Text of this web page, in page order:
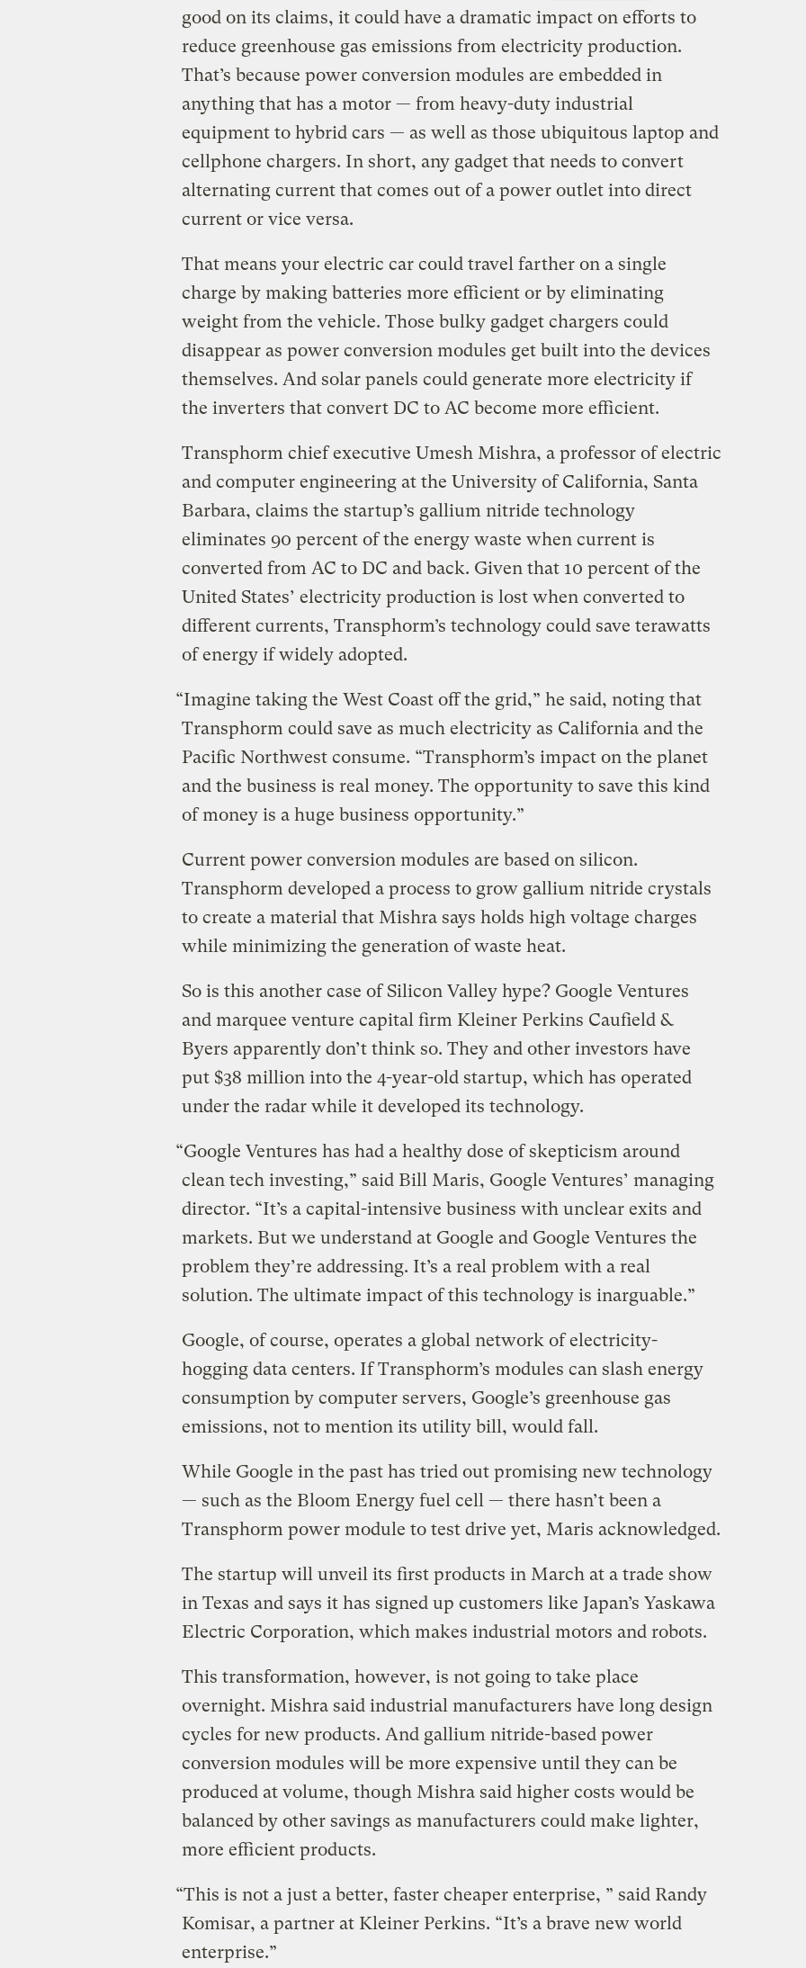
good on its claims, it could have a dramatic impact on efforts to
reduce greenhouse gas emissions from electricity production.
That’s because power conversion modules are embedded in
anything that has a motor — from heavy-duty industrial
equipment to hybrid cars — as well as those ubiquitous laptop and
cellphone chargers. In short, any gadget that needs to convert
alternating current that comes out of a power outlet into direct
current or vice versa.
That means your electric car could travel farther on a single
charge by making batteries more efficient or by eliminating
weight from the vehicle. Those bulky gadget chargers could
disappear as power conversion modules get built into the devices
themselves. And solar panels could generate more electricity if
the inverters that convert DC to AC become more efficient.
Transphorm chief executive Umesh Mishra, a professor of electric
and computer engineering at the University of California, Santa
Barbara, claims the startup’s gallium nitride technology
eliminates 90 percent of the energy waste when current is
converted from AC to DC and back. Given that 10 percent of the
United States’ electricity production is lost when converted to
different currents, Transphorm’s technology could save terawatts
of energy if widely adopted.
“Imagine taking the West Coast off the grid,” he said, noting that
Transphorm could save as much electricity as California and the
Pacific Northwest consume. “Transphorm’s impact on the planet
and the business is real money. The opportunity to save this kind
of money is a huge business opportunity.”
Current power conversion modules are based on silicon.
Transphorm developed a process to grow gallium nitride crystals
to create a material that Mishra says holds high voltage charges
while minimizing the generation of waste heat.
So is this another case of Silicon Valley hype? Google Ventures
and marquee venture capital firm Kleiner Perkins Caufield &
Byers apparently don’t think so. They and other investors have
put $38 million into the 4-year-old startup, which has operated
under the radar while it developed its technology.
“Google Ventures has had a healthy dose of skepticism around
clean tech investing,” said Bill Maris, Google Ventures’ managing
director. “It’s a capital-intensive business with unclear exits and
markets. But we understand at Google and Google Ventures the
problem they’re addressing. It’s a real problem with a real
solution. The ultimate impact of this technology is inarguable.”
Google, of course, operates a global network of electricity-
hogging data centers. If Transphorm’s modules can slash energy
consumption by computer servers, Google’s greenhouse gas
emissions, not to mention its utility bill, would fall.
While Google in the past has tried out promising new technology
— such as the Bloom Energy fuel cell — there hasn’t been a
Transphorm power module to test drive yet, Maris acknowledged.
The startup will unveil its first products in March at a trade show
in Texas and says it has signed up customers like Japan’s Yaskawa
Electric Corporation, which makes industrial motors and robots.
This transformation, however, is not going to take place
overnight. Mishra said industrial manufacturers have long design
cycles for new products. And gallium nitride-based power
conversion modules will be more expensive until they can be
produced at volume, though Mishra said higher costs would be
balanced by other savings as manufacturers could make lighter,
more efficient products.
“This is not a just a better, faster cheaper enterprise, ” said Randy
Komisar, a partner at Kleiner Perkins. “It’s a brave new world
enterprise.”